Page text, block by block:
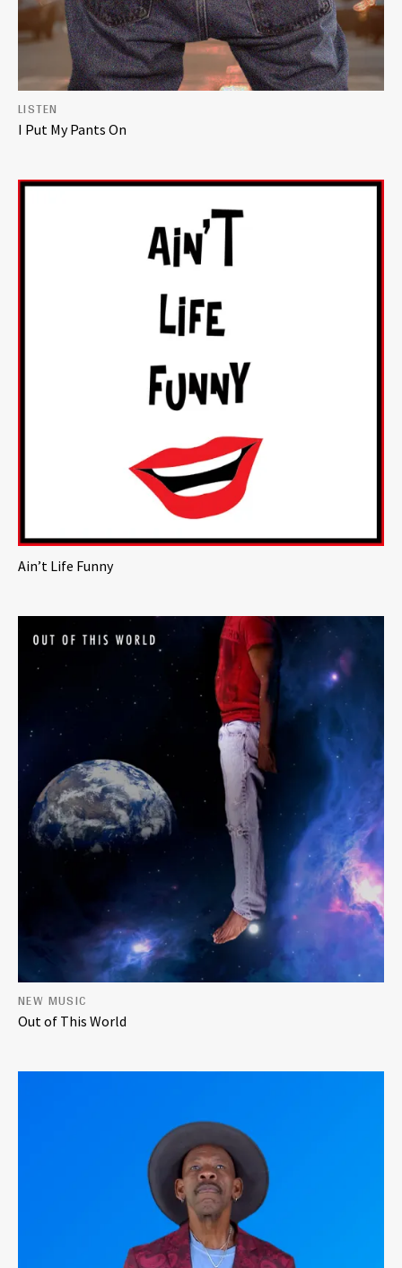
I Put My Pants On
LISTEN
Ain’t Life Funny
Out of This World
NEW MUSIC